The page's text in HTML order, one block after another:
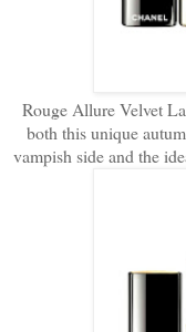
Rouge Allure Velvet
both this unique
vampish side and the